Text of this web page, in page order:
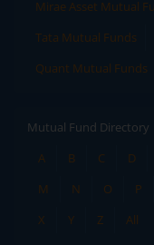
Mirae Asset Mutual
Tata Mutual Funds
Quant Mutual Funds
Mutual Fund Directory
A
B C D
M
N O P
X
Y Z All